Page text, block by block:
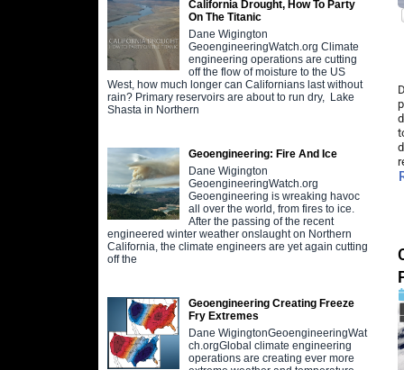
California Drought, How To Party
On The Titanic
Dane Wigington
GeoengineeringWatch.org Climate
engineering operations are cutting
off the flow of moisture to the US
West, how much longer can Californians last without
rain? Primary reservoirs are about to run dry, Lake
Shasta in Northern
Geoengineering: Fire And Ice
Dane Wigington
GeoengineeringWatch.org
Geoengineering is wreaking havoc
all over the world, from fires to ice.
After the passing of the recent
engineered winter weather onslaught on Northern
California, the climate engineers are yet again cutting
off the
Geoengineering Creating Freeze
Fry Extremes
Dane WigingtonGeoengineeringWat
ch.orgGlobal climate engineering
operations are creating ever more